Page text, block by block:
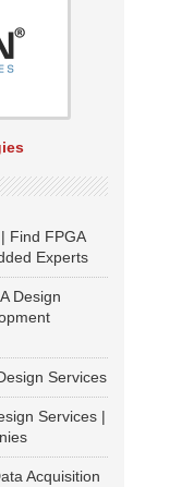
Find FPGA
Experts
Design
Services
Services |
Acquisition